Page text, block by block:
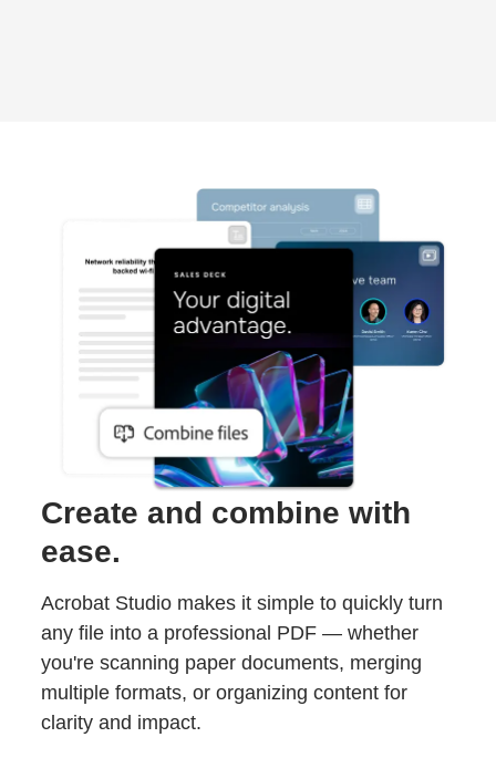
Create and combine with
ease.
Acrobat Studio makes it simple to quickly turn
any file into a professional PDF — whether
you're scanning paper documents, merging
multiple formats, or organizing content for
clarity and impact.